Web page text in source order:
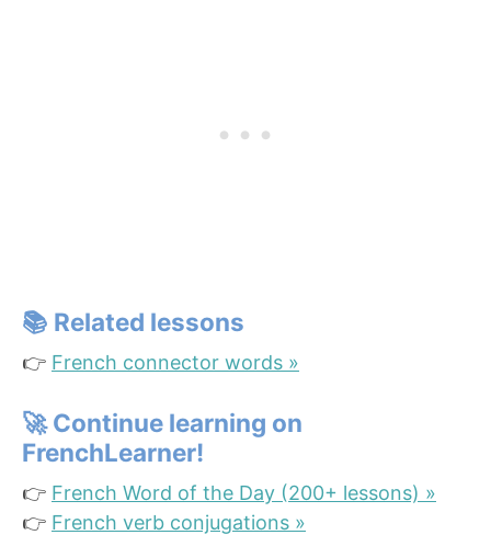
📚 Related lessons
👉 French connector words »
🚀Continue learning on
FrenchLearner!
👉 French Word of the Day (200+ lessons) »
👉 French verb conjugations »